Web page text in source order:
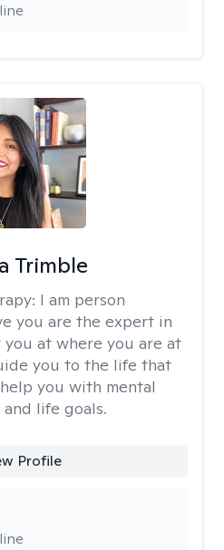
Trimble
I am person
you are the expert in
at where you are at
you to the life that
you with mental
life goals.
Profile